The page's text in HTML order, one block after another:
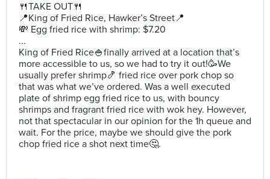
🍴TAKE OUT🍴
📍King of Fried Rice, Hawker’s Street📍
💸 Egg fried rice with shrimp: $7.20
...
King of Fried Rice🍚finally arrived at a location that’s
more accessible to us, so we had to try it out!🥳We
usually prefer shrimp🍤 fried rice over pork chop so
that was what we’ve ordered. Was a well executed
plate of shrimp egg fried rice to us, with bouncy
shrimps and fragrant fried rice with wok hey. However,
not that spectacular in our opinion for the 1h queue and
wait. For the price, maybe we should give the pork
chop fried rice a shot next time🤔.